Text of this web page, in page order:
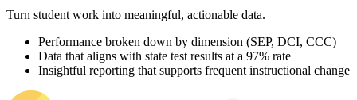
Turn student work into meaningful, actionable data.
Performance broken down by dimension (SEP, DCI, CCC)
Data that aligns with state test results at a 97% rate
Insightful reporting that supports frequent instructional change